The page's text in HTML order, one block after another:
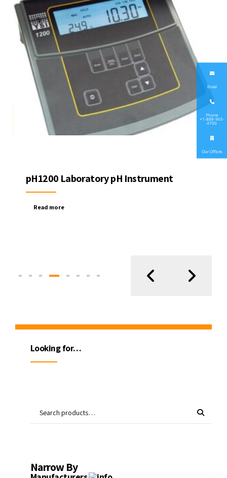
pH1200 Laboratory pH Instrument
Read more
Looking for…
Narrow By
Email
Phone
+1-888-965-
4700
Our Offices